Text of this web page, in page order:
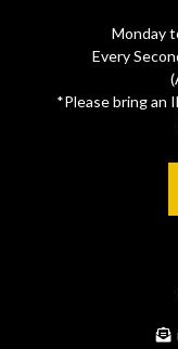
Monday
Every
*Please bring an